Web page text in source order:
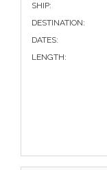
SHIP:
DESTINATION:
DATES:
LENGTH: